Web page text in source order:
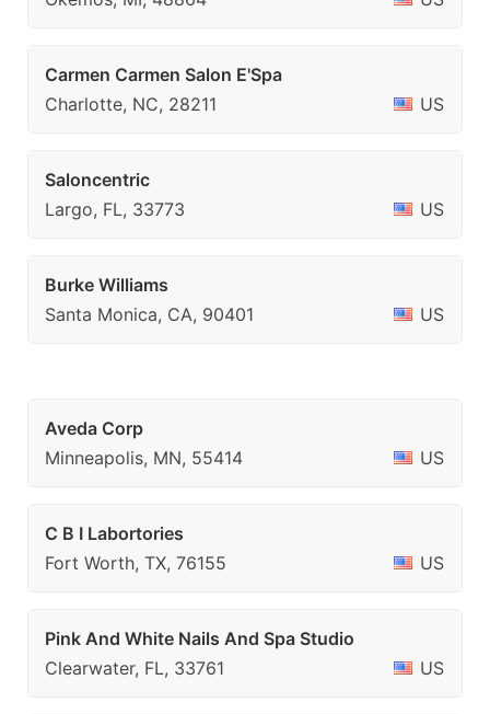
Carmen Carmen Salon E'Spa
Charlotte, NC, 28211
US
Saloncentric
Largo, FL, 33773
US
Burke Williams
Santa Monica, CA, 90401
US
Aveda Corp
Minneapolis, MN, 55414
US
C B I Labortories
Fort Worth, TX, 76155
US
Pink And White Nails And Spa Studio
Clearwater, FL, 33761
US